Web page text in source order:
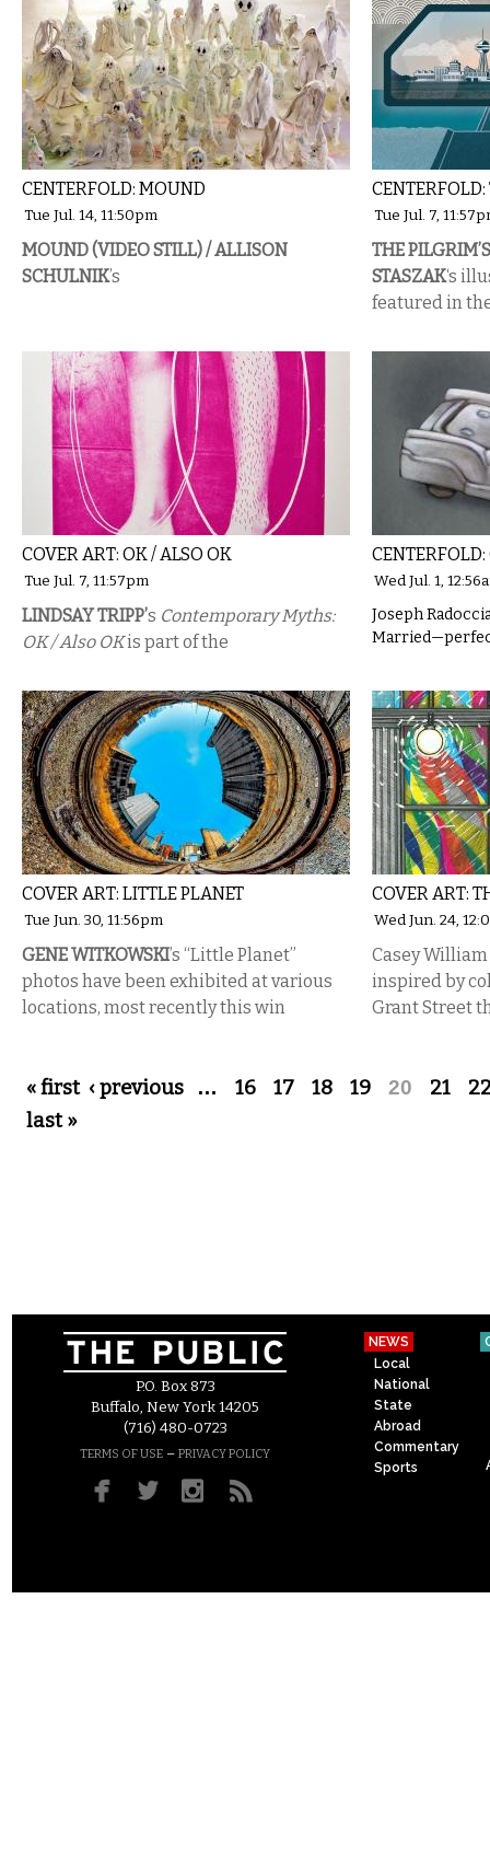
CENTERFOLD: MOUND
Tue Jul. 14, 11:50pm
MOUND (VIDEO STILL) / ALLISON
SCHULNIK’s
Tue Jul. 7,
THE
STASZAK‘s
featured in
COVER ART: OK / ALSO OK
Tue Jul. 7, 11:57pm
LINDSAY TRIPP’s Contemporary Myths:
OK / Also OKis part of the
Wed Jul. 1,
Joseph
COVER ART: LITTLE PLANET
Tue Jun. 30, 11:56pm
GENE WITKOWSKI’s “Little Planet”
photos have been exhibited at various
locations, most recently this win
COVER ART:
Wed Jun. 24,
Casey
inspired by
Grant Street
Pages
« first ‹ previous … 16 17 18 19 20 21
last »
P.O. Box 873
Buffalo, New York 14205
(716) 480-0723
TERMS OF USE – PRIVACY POLICY
NEWS
Local
National
State
Abroad
Commentary
Sports